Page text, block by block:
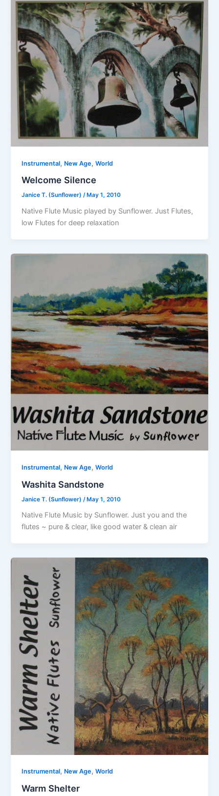
Instrumental, New Age,World
Welcome Silence
Janice T. (Sunflower)/ May 1, 2010
Native Flute Music played by Sunflower. Just Flutes,
low Flutes for deep relaxation
Instrumental, New Age,World
Washita Sandstone
Janice T. (Sunflower) /May 1, 2010
Native Flute Music by Sunflower. Just you and the
flutes ~ pure & clear, like good water & clean air
Instrumental, New Age,World
Warm Shelter